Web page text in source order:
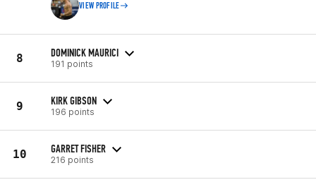
VIEW PROFILE
8 DOMINICK MAURICI
191 points
9 KIRK GIBSON
196 points
10 GARRET FISHER
216 points